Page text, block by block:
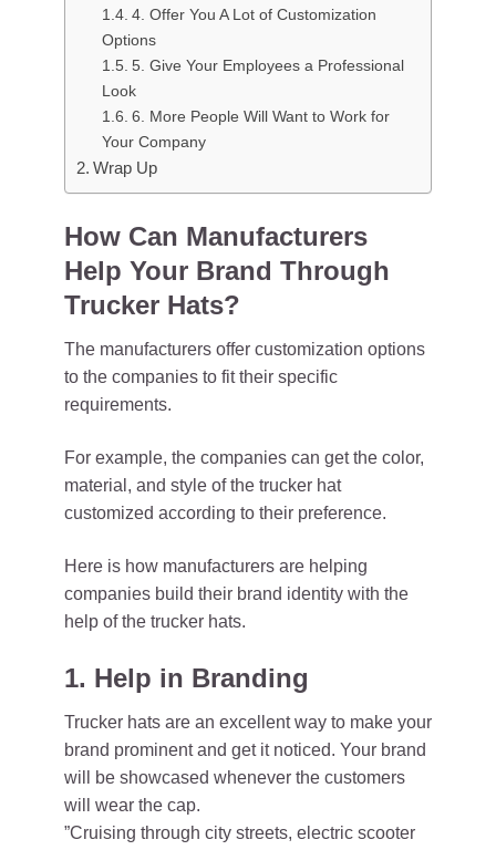
4. Offer You A Lot of Customization
Options
5. Give Your Employees a Professional
Look
6. More People Will Want to Work for
Your Company
Wrap Up
How Can Manufacturers
Help Your Brand Through
Trucker Hats?
The manufacturers offer customization options
to the companies to fit their specific
requirements.
For example, the companies can get the color,
material, and style of the trucker hat
customized according to their preference.
Here is how manufacturers are helping
companies build their brand identity with the
help of the trucker hats.
1. Help in Branding
Trucker hats are an excellent way to make your
brand prominent and get it noticed. Your brand
will be showcased whenever the customers
will wear the cap.
”Cruising through city streets, electric scooter